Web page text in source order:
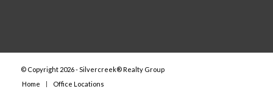
© Copyright 2026 - Silvercreek® Realty Group
Home
Office Locations